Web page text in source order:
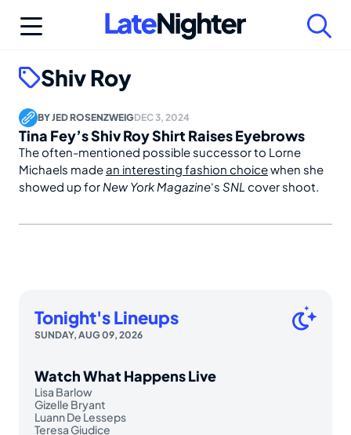
Shiv Roy
BYJED ROSENZWEIGDEC 3, 2024
Tina Fey’s Shiv Roy Shirt Raises Eyebrows
The often-mentioned possible successor to Lorne
Michaels madean interesting fashion choicewhen she
showed up for New York Magazine‘s SNL cover shoot.
Tonight's Lineups
SUNDAY, AUG 09, 2026
Watch What Happens Live
Lisa Barlow
Gizelle Bryant
Luann De Lesseps
Teresa Giudice